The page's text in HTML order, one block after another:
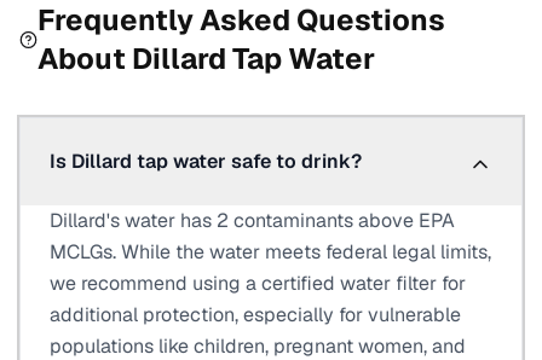
Frequently Asked Questions
About DillardTap Water
Is Dillard tap water safe to drink?
Dillard's water has 2 contaminants above EPA
MCLGs. While the water meets federal legal limits,
we recommend using a certified water filter for
additional protection, especially for vulnerable
populations like children, pregnant women, and